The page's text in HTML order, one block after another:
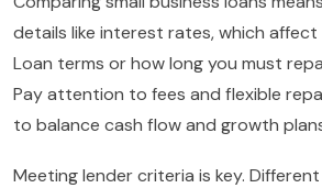
details like interest rates, which
Loan terms or how long you must
Pay attention to fees and flexible
to balance cash flow and growth
Meeting lender criteria is key.